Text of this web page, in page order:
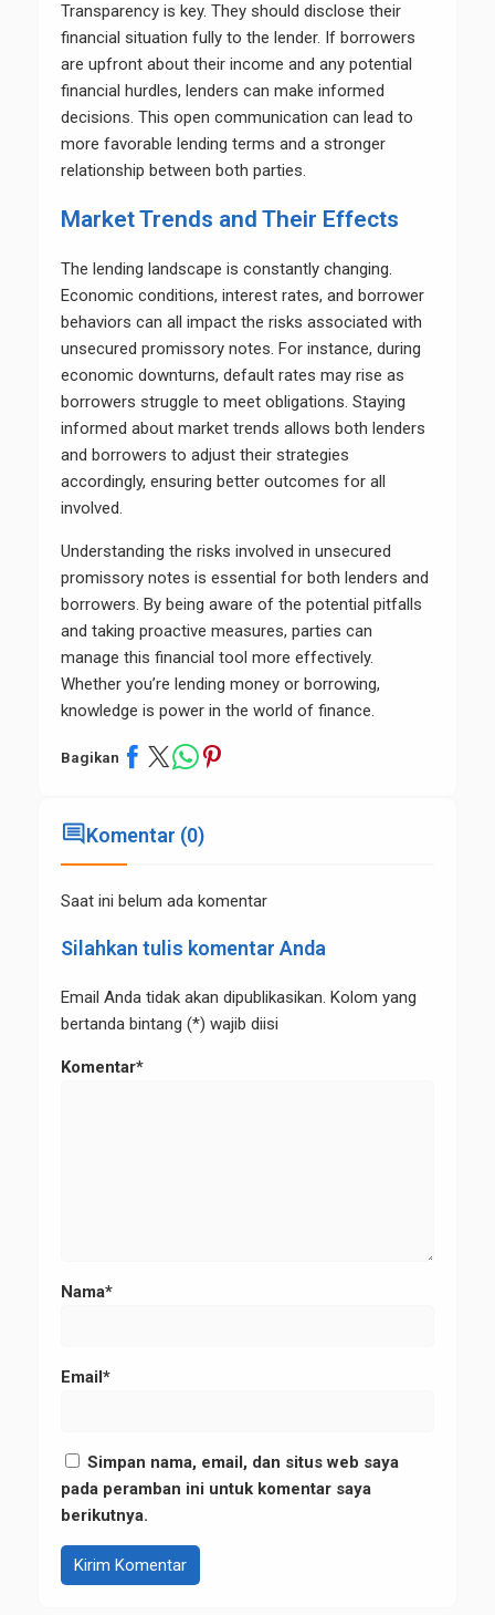
Transparency is key. They should disclose their
financial situation fully to the lender. If borrowers
are upfront about their income and any potential
financial hurdles, lenders can make informed
decisions. This open communication can lead to
more favorable lending terms and a stronger
relationship between both parties.
Market Trends and Their Effects
The lending landscape is constantly changing.
Economic conditions, interest rates, and borrower
behaviors can all impact the risks associated with
unsecured promissory notes. For instance, during
economic downturns, default rates may rise as
borrowers struggle to meet obligations. Staying
informed about market trends allows both lenders
and borrowers to adjust their strategies
accordingly, ensuring better outcomes for all
involved.
Understanding the risks involved in unsecured
promissory notes is essential for both lenders and
borrowers. By being aware of the potential pitfalls
and taking proactive measures, parties can
manage this financial tool more effectively.
Whether you’re lending money or borrowing,
knowledge is power in the world of finance.
Bagikan
commentKomentar (0)
Saat ini belum ada komentar
Silahkan tulis komentar Anda
Email Anda tidak akan dipublikasikan. Kolom yang
bertanda bintang (*) wajib diisi
Komentar*
Nama*
Email*
Simpan nama, email, dan situs web saya
pada peramban ini untuk komentar saya
berikutnya.